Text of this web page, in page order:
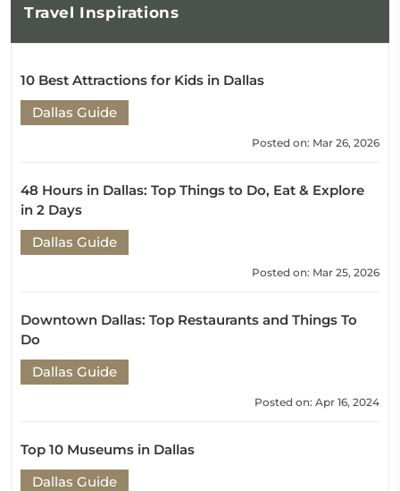
Travel Inspirations
10 Best Attractions for Kids in Dallas
Dallas Guide
Posted on: Mar 26, 2026
48 Hours in Dallas: Top Things to Do, Eat & Explore
in 2 Days
Dallas Guide
Posted on: Mar 25, 2026
Downtown Dallas: Top Restaurants and Things To
Do
Dallas Guide
Posted on: Apr 16, 2024
Top 10 Museums in Dallas
Dallas Guide